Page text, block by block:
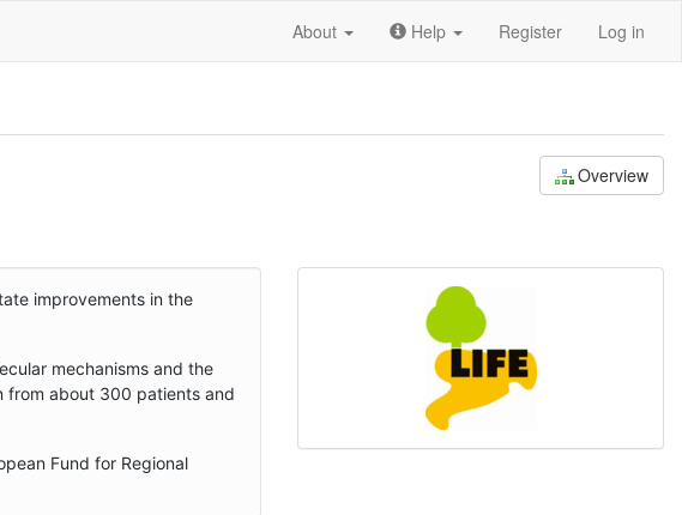
About Help Register Log in
Overview
improvements in the
mechanisms and the
from about 300 patients and
Fund for Regional